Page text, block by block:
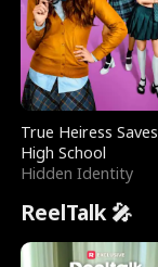
True Heiress Saves
High School
Hidden Identity
ReelTalk 🎤